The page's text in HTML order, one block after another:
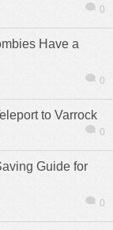
0
Have a
0
to Varrock
0
Guide for
0